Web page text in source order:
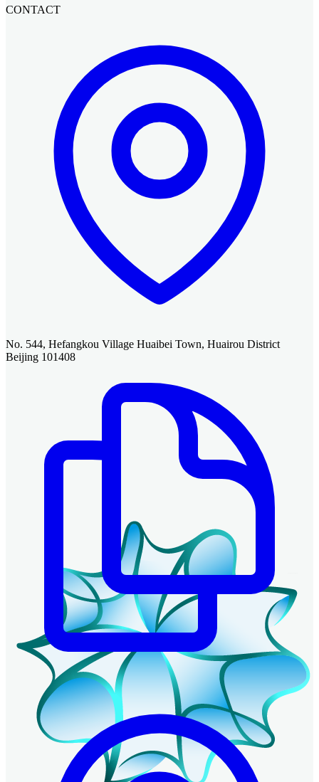
CONTACT
No. 544, Hefangkou Village Huaibei Town, Huairou District
Beijing 101408